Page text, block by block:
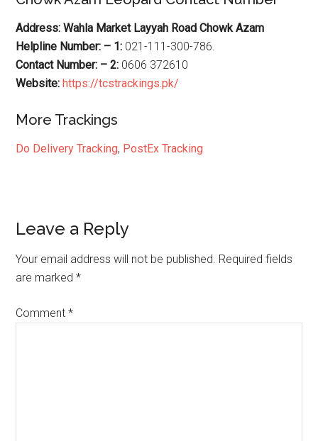
Address: Wahla Market Layyah Road Chowk Azam
Helpline Number: – 1: 021-111-300-786.
Contact Number: – 2: 0606 372610
Website:https://tcstrackings.pk/
More Trackings
Do Delivery Tracking, PostEx Tracking
Reader
Interactions
Leave a Reply
Your email address will not be published. Required fields
are marked*
Comment*